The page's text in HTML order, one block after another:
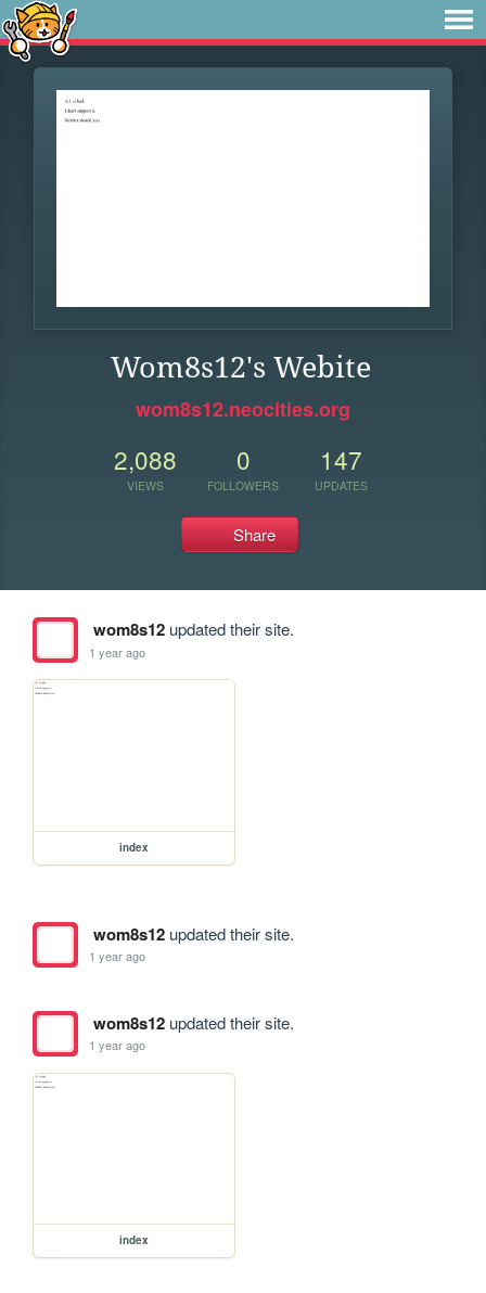
Wom8s12's Webite
wom8s12.neocities.org
2,088
VIEWS
0
FOLLOWERS
147
UPDATES
Share
wom8s12updated their site.
1 year ago
index
wom8s12updated their site.
1 year ago
wom8s12updated their site.
1 year ago
index